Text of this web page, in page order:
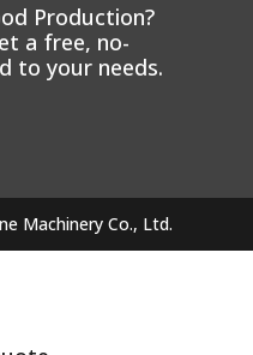
Production?
a free, no-
to your needs.
Machinery Co., Ltd.